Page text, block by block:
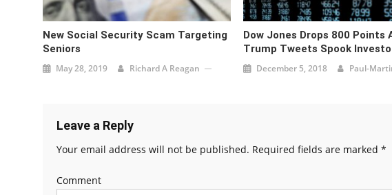
New Social Security Scam Targeting
Seniors
May 28, 2019 Richard A Reagan
Dow Jones Drops 800 Points
Trump Tweets Spook
December 5, 2018 Paul-
Leave a Reply
Your email address will not be published. Required fields are marked *
Comment